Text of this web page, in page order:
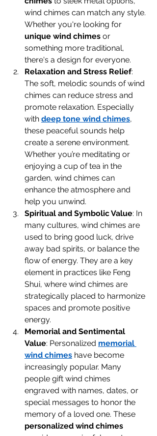
wind chimes can match any style.
Whether you're looking for
unique wind chimes or
something more traditional,
there's a design for everyone.
Relaxation and Stress Relief:
The soft, melodic sounds of wind
chimes can reduce stress and
promote relaxation. Especially
with deep tone wind chimes,
these peaceful sounds help
create a serene environment.
Whether you’re meditating or
enjoying a cup of tea in the
garden, wind chimes can
enhance the atmosphere and
help you unwind.
Spiritual and Symbolic Value: In
many cultures, wind chimes are
used to bring good luck, drive
away bad spirits, or balance the
flow of energy. They are a key
element in practices like Feng
Shui, where wind chimes are
strategically placed to harmonize
spaces and promote positive
energy.
Memorial and Sentimental
Value: Personalized memorial
wind chimes have become
increasingly popular. Many
people gift wind chimes
engraved with names, dates, or
special messages to honor the
memory of a loved one. These
personalized wind chimes